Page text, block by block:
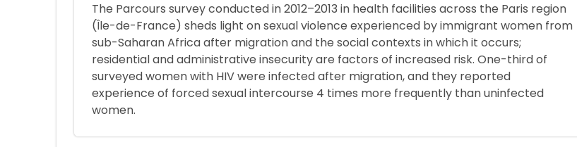
The Parcours survey conducted in 2012–2013 in health facilities across the Paris region
(Île-de-France) sheds light on sexual violence experienced by immigrant women from
sub-Saharan Africa after migration and the social contexts in which it occurs;
residential and administrative insecurity are factors of increased risk. One-third of
surveyed women with HIV were infected after migration, and they reported
experience of forced sexual intercourse 4 times more frequently than uninfected
women.